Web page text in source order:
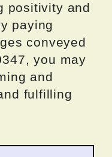
positivity and
paying
conveyed
you may
and
fulfilling